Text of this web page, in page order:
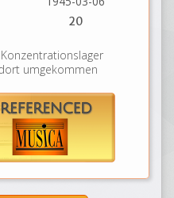
20
umgekommen